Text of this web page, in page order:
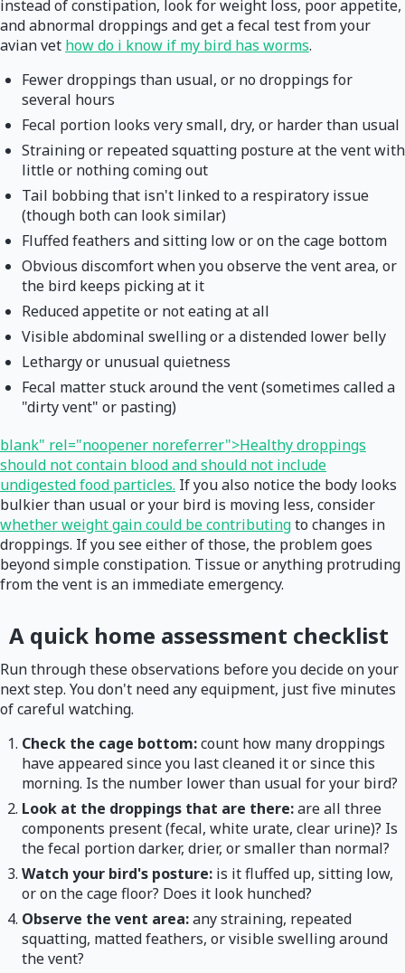
instead of constipation, look for weight loss, poor appetite,
and abnormal droppings and get a fecal test from your
avian vet how do i know if my bird has worms.
Fewer droppings than usual, or no droppings for
several hours
Fecal portion looks very small, dry, or harder than usual
Straining or repeated squatting posture at the vent with
little or nothing coming out
Tail bobbing that isn't linked to a respiratory issue
(though both can look similar)
Fluffed feathers and sitting low or on the cage bottom
Obvious discomfort when you observe the vent area, or
the bird keeps picking at it
Reduced appetite or not eating at all
Visible abdominal swelling or a distended lower belly
Lethargy or unusual quietness
Fecal matter stuck around the vent (sometimes called a
"dirty vent" or pasting)
blank" rel="noopener noreferrer">Healthy droppings
should not contain blood and should not include
undigested food particles. If you also notice the body looks
bulkier than usual or your bird is moving less, consider
whether weight gain could be contributingto changes in
droppings. If you see either of those, the problem goes
beyond simple constipation. Tissue or anything protruding
from the vent is an immediate emergency.
A quick home assessment checklist
Run through these observations before you decide on your
next step. You don't need any equipment, just five minutes
of careful watching.
Check the cage bottom:count how many droppings
have appeared since you last cleaned it or since this
morning. Is the number lower than usual for your bird?
Look at the droppings that are there:are all three
components present (fecal, white urate, clear urine)? Is
the fecal portion darker, drier, or smaller than normal?
Watch your bird's posture: is it fluffed up, sitting low,
or on the cage floor? Does it look hunched?
Observe the vent area:any straining, repeated
squatting, matted feathers, or visible swelling around
the vent?